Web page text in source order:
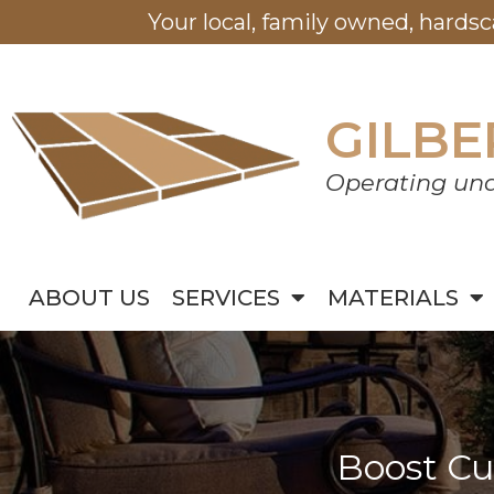
Your local, family owned,
Operating
ABOUT US SERVICES MATERIALS
Boost